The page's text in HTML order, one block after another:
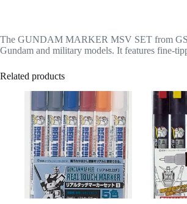
The GUNDAM MARKER MSV SET from GSI
Gundam and military models. It features fine-
Related products